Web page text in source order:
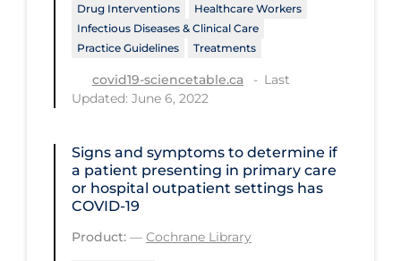
Telecare
Testing & Tracing
Testing Data
Traditional Learning
Transmission
Travel
Drug Interventions
Healthcare Workers
Infectious Diseases & Clinical Care
Practice Guidelines
Treatments
covid19-sciencetable.ca
Last
Updated: June 6, 2022
Signs and symptoms to determine if
a patient presenting in primary care
or hospital outpatient settings has
COVID‐19
Product: — Cochrane Library